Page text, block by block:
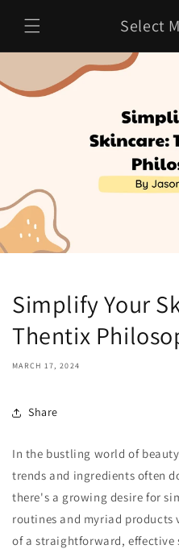
content
Select
Simplify Your
Thentix
MARCH 17, 2024
Share
In the bustling world of
trends and ingredients often
there's a growing desire for
routines and myriad
of a straightforward, effective